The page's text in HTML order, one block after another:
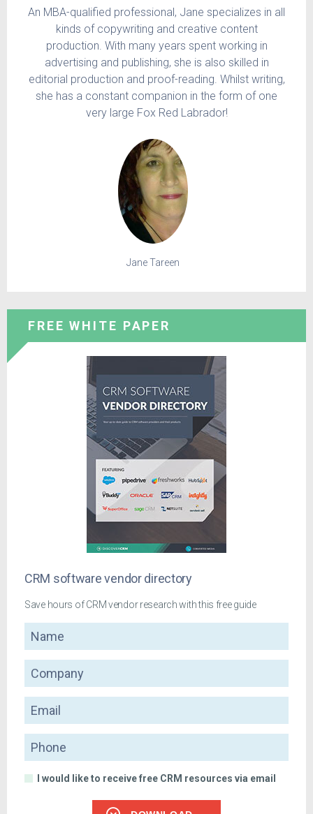
An MBA-qualified professional, Jane specializes in all
kinds of copywriting and creative content
production. With many years spent working in
advertising and publishing, she is also skilled in
editorial production and proof-reading. Whilst writing,
she has a constant companion in the form of one
very large Fox Red Labrador!
Jane Tareen
FREE WHITE PAPER
CRM software vendor directory
Save hours of CRM vendor research with this free guide
Name
Company
Email
Phone
I would like to receive free CRM resources via email